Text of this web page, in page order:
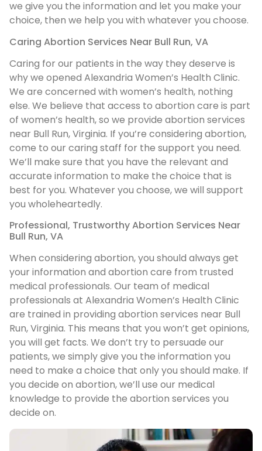
we give you the information and let you make your
choice, then we help you with whatever you choose.
Caring Abortion Services Near Bull Run, VA
Caring for our patients in the way they deserve is
why we opened Alexandria Women’s Health Clinic.
We are concerned with women’s health, nothing
else. We believe that access to abortion care is part
of women’s health, so we provide abortion services
near Bull Run, Virginia. If you’re considering abortion,
come to our caring staff for the support you need.
We’ll make sure that you have the relevant and
accurate information to make the choice that is
best for you. Whatever you choose, we will support
you wholeheartedly.
Professional, Trustworthy Abortion Services Near
Bull Run, VA
When considering abortion, you should always get
your information and abortion care from trusted
medical professionals. Our team of medical
professionals at Alexandria Women’s Health Clinic
are trained in providing abortion services near Bull
Run, Virginia. This means that you won’t get opinions,
you will get facts. We don’t try to persuade our
patients, we simply give you the information you
need to make a choice that only you should make. If
you decide on abortion, we’ll use our medical
knowledge to provide the abortion services you
decide on.